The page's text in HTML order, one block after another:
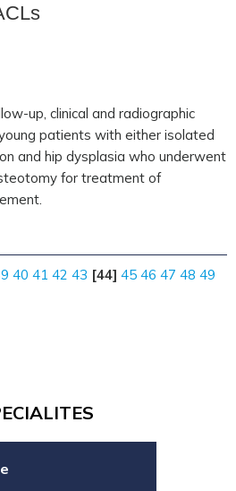
up, clinical and radiographic
patients with either isolated
and hip dysplasia who underwent
for treatment of
40 41 42 43 [44] 45 46 47 48 49